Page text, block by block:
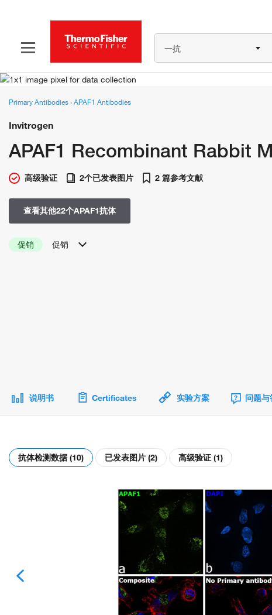
一抗
Primary Antibodies›APAF1 Antibodies
Invitrogen
APAF1 Recombinant Rabbit
高级验证 2个已发表图片 2 篇参考文献
查看其他22个APAF1抗体
促销 促销
说明书 Certificates 实验方案 问题与
抗体检测数据 (10) 已发表图片 (2) 高级验证 (1)